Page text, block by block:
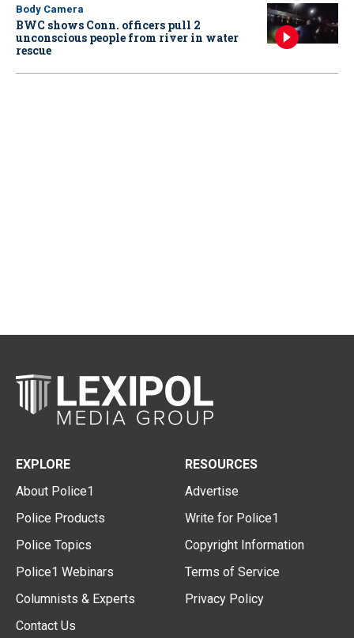
Body Camera
BWC shows Conn. officers pull 2
unconscious people from river in water
rescue
EXPLORE
About Police1
Police Products
Police Topics
Police1 Webinars
Columnists & Experts
Contact Us
RESOURCES
Advertise
Write for Police1
Copyright Information
Terms of Service
Privacy Policy